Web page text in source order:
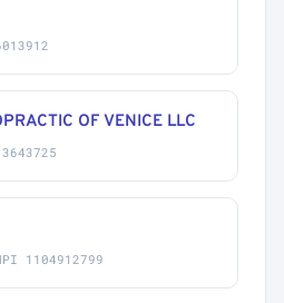
OF VENICE LLC
1104912799